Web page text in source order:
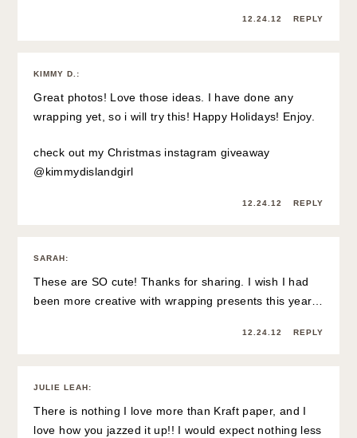
12.24.12 REPLY
KIMMY D. :
Great photos! Love those ideas. I have done any
wrapping yet, so i will try this! Happy Holidays! Enjoy.
check out my Christmas instagram giveaway
@kimmydislandgirl
12.24.12 REPLY
SARAH:
These are SO cute! Thanks for sharing. I wish I had
been more creative with wrapping presents this year…
12.24.12 REPLY
JULIE LEAH:
There is nothing I love more than Kraft paper, and I
love how you jazzed it up!! I would expect nothing less